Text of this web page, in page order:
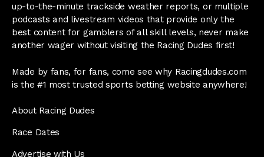
up-to-the-minute trackside weather reports, or multiple
podcasts and livestream videos that provide only the
best content for gamblers of all skill levels, never make
another wager without visiting the Racing Dudes first!
Made by fans, for fans, come see why Racingdudes.com
is the #1 most trusted sports betting website anywhere!
About Racing Dudes
Race Dates
Advertise with Us